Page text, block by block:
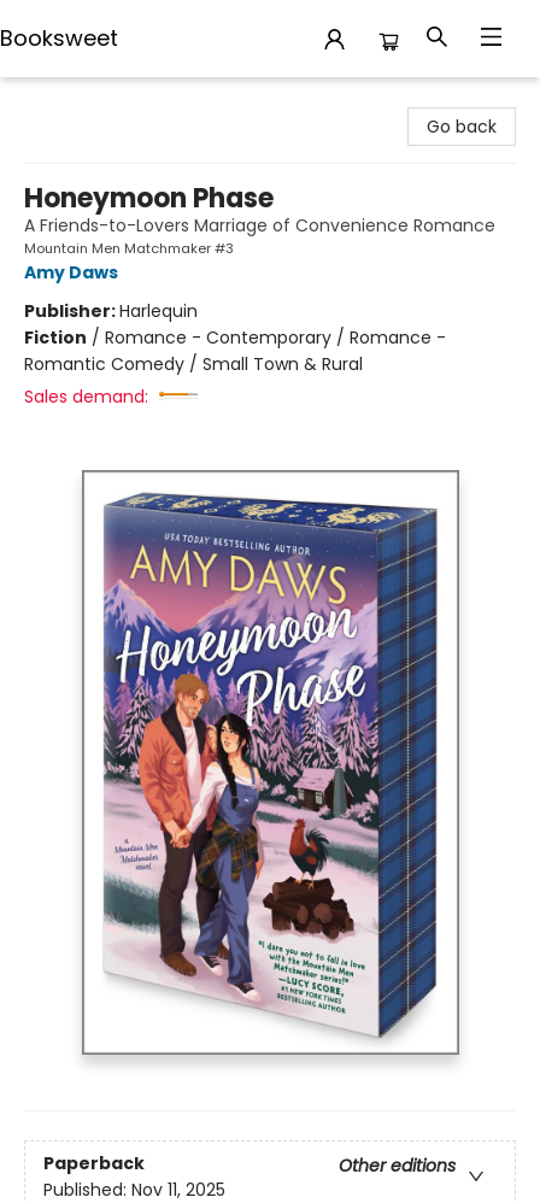
Booksweet
Go back
Honeymoon Phase
A Friends-to-Lovers Marriage of Convenience Romance
Mountain Men Matchmaker #3
Amy Daws
Publisher:Harlequin
Fiction / Romance - Contemporary / Romance -
Romantic Comedy / Small Town & Rural
Sales demand:
Paperback
Other editions
Published: Nov 11, 2025